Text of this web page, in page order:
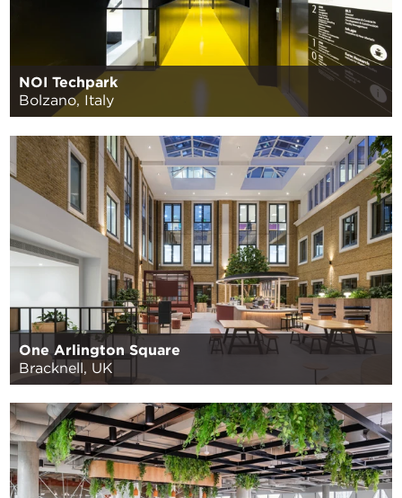
NOI Techpark
Bolzano, Italy
One Arlington Square
Bracknell, UK